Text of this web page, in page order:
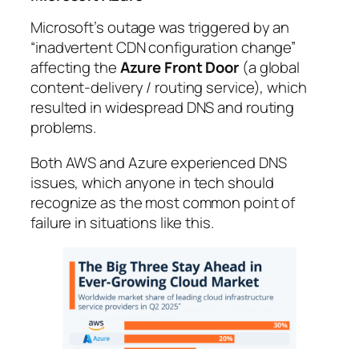
Microsoft’s outage was triggered by an
“inadvertent CDN configuration change”
affecting theAzure Front Door (a global
content-delivery / routing service), which
resulted in widespread DNS and routing
problems.
Both AWS and Azure experienced DNS
issues, which anyone in tech should
recognize as the most common point of
failure in situations like this.